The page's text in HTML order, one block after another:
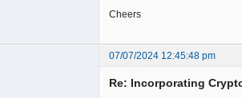
Cheers
07/07/2024 12:45:48 pm
Re: Incorporating